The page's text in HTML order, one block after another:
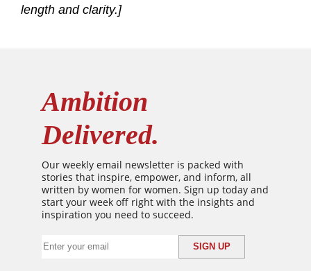
length and clarity.]
Ambition
Delivered.
Our weekly email newsletter is packed with
stories that inspire, empower, and inform, all
written by women for women. Sign up today and
start your week off right with the insights and
inspiration you need to succeed.